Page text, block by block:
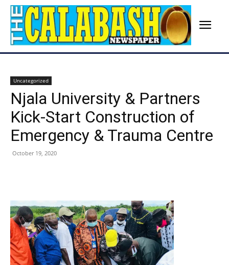
Uncategorized
Njala University & Partners
Kick-Start Construction of
Emergency & Trauma Centre
October 19, 2020